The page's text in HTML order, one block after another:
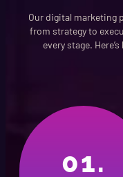
Our digital marketing
from strategy to
every stage.
01.